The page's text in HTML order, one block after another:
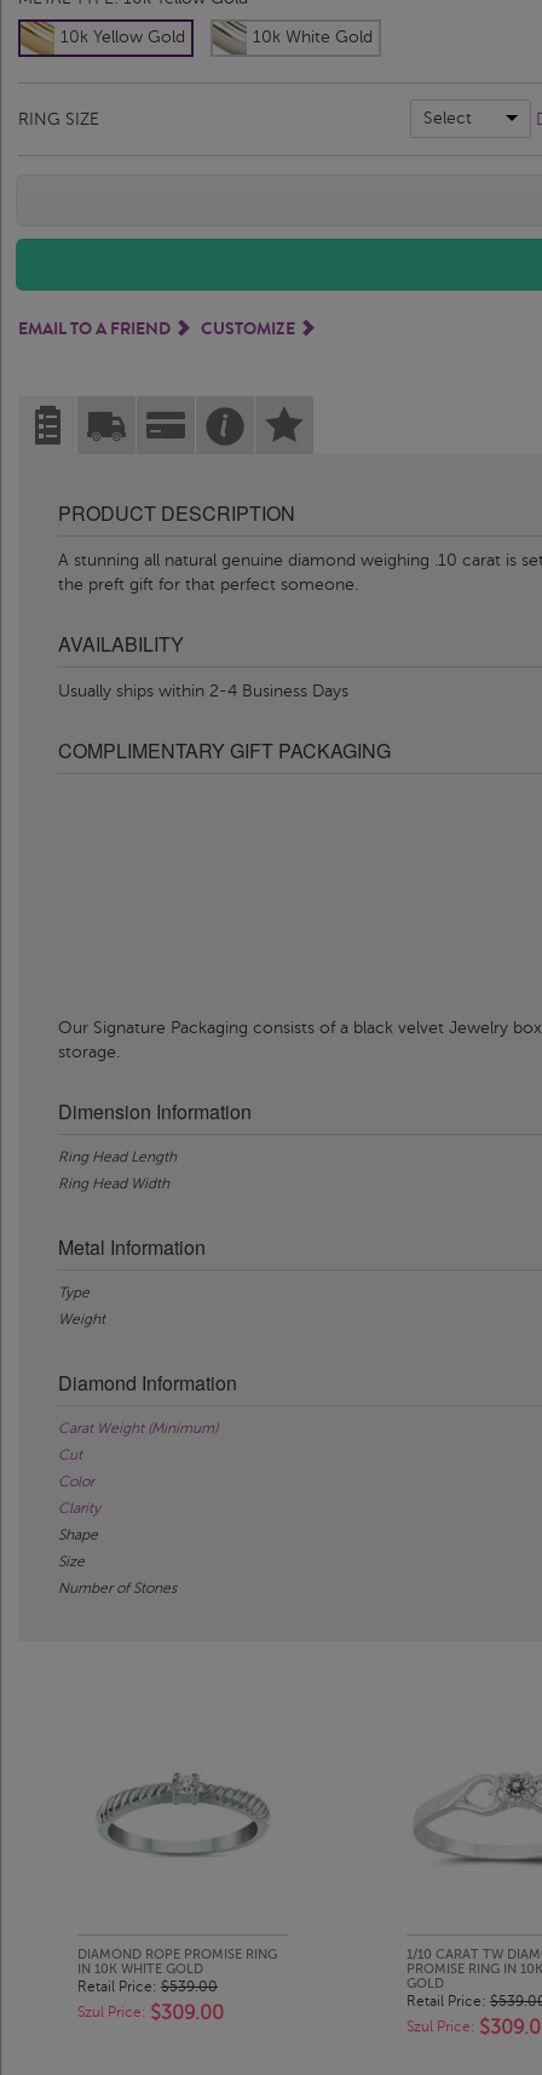
10k Yellow Gold 10k White Gold
RING SIZE Select
EMAIL TO A FRIEND CUSTOMIZE
PRODUCT DESCRIPTION
A stunning all natural genuine diamond weighing .10 carat is
the preft gift for that perfect someone.
AVAILABILITY
Usually ships within 2-4 Business Days
COMPLIMENTARY GIFT PACKAGING
Our Signature Packaging consists of a black velvet Jewelry
storage.
Dimension Information
Ring Head Length
Ring Head Width
Metal Information
Type
Weight
Diamond Information
Carat Weight (Minimum)
Cut
Color
Clarity
Shape
Size
Number of Stones
DIAMOND ROPE PROMISE RING
IN 10K WHITE GOLD
Retail Price: $539.00
Szul Price: $309.00
1/10 CARAT TW
PROMISE RING IN
GOLD
Retail Price:
Szul Price: